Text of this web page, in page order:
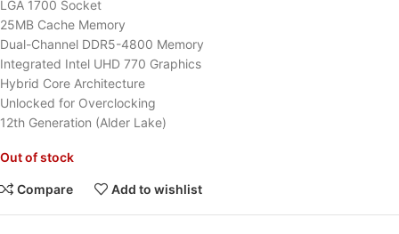
LGA 1700 Socket
25MB Cache Memory
Dual-Channel DDR5-4800 Memory
Integrated Intel UHD 770 Graphics
Hybrid Core Architecture
Unlocked for Overclocking
12th Generation (Alder Lake)
Out of stock
Compare Add to wishlist